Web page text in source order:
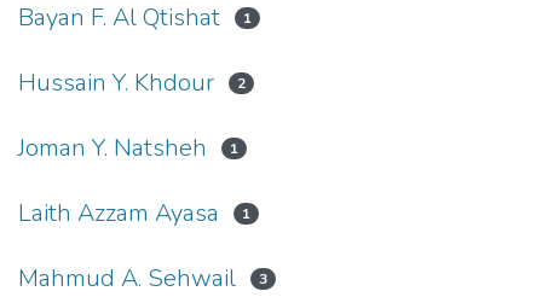
Bayan F. Al Qtishat 1
Hussain Y. Khdour 2
Joman Y. Natsheh 1
Laith Azzam Ayasa 1
Mahmud A. Sehwail 3